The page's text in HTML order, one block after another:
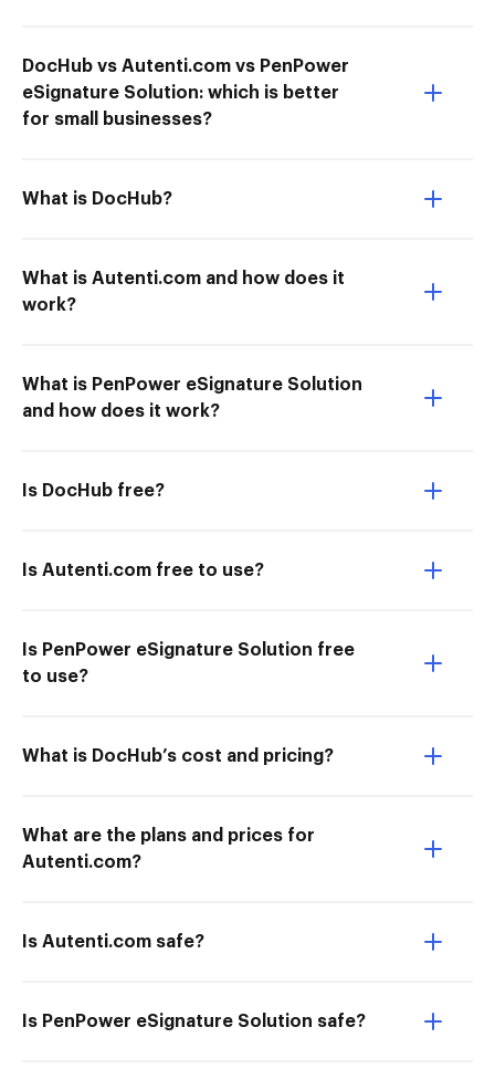
DocHub vs Autenti.com vs PenPower
eSignature Solution: which is better
for small businesses?
What is DocHub?
What is Autenti.com and how does it
work?
What is PenPower eSignature Solution
and how does it work?
Is DocHub free?
Is Autenti.com free to use?
Is PenPower eSignature Solution free
to use?
What is DocHub’s cost and pricing?
What are the plans and prices for
Autenti.com?
Is Autenti.com safe?
Is PenPower eSignature Solution safe?